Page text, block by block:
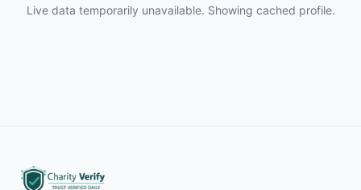
Live data temporarily unavailable. Showing cached profile.